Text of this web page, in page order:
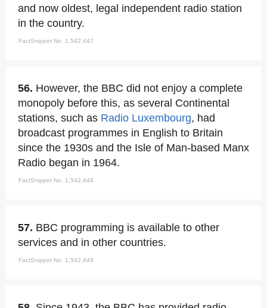
and now oldest, legal independent radio station
in the country.
FactSnippet No. 1,542,447
56. However, the BBC did not enjoy a complete
monopoly before this, as several Continental
stations, such as Radio Luxembourg, had
broadcast programmes in English to Britain
since the 1930s and the Isle of Man-based Manx
Radio began in 1964.
FactSnippet No. 1,542,448
57. BBC programming is available to other
services and in other countries.
FactSnippet No. 1,542,449